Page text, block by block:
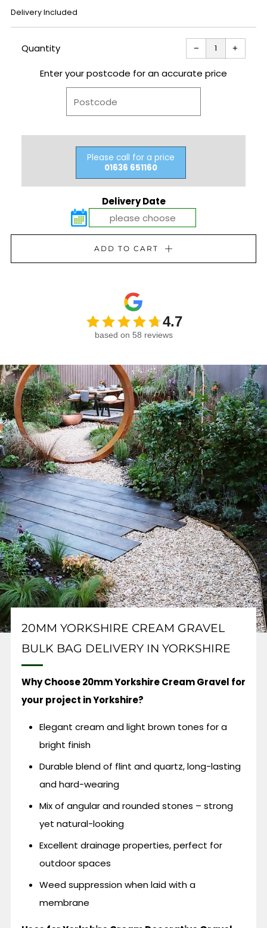
REGULAR
Delivery Included
Quantity −
Reduce
item
quantity
one
+
one
Enter your postcode for an accurate price
Please call for a price
01636 651160
Delivery Date
ADD TO CART
4.7
based on 58 reviews
20MM YORKSHIRE CREAM GRAVEL
BULK BAG DELIVERY IN YORKSHIRE
Why Choose 20mm Yorkshire Cream Gravel for
your project in Yorkshire?
Elegant cream and light brown tones for a
bright finish
Durable blend of flint and quartz, long-lasting
and hard-wearing
Mix of angular and rounded stones – strong
yet natural-looking
Excellent drainage properties, perfect for
outdoor spaces
Weed suppression when laid with a
membrane